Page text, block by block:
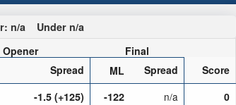
n/a Under n/a
Opener
Final
Spread ML Spread
Score
-1.5 (+125) -122 n/a
0